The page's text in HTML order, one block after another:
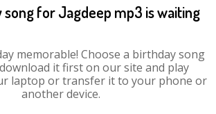
song for Jagdeep mp3 is waiting
memorable! Choose a birthday song
it first on our site and play
laptop or transfer it to your phone or
another device.